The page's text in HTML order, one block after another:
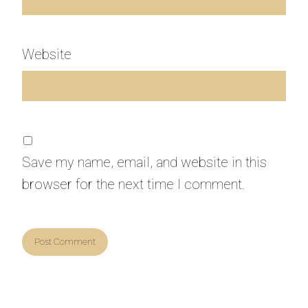
Website
Save my name, email, and website in this
browser for the next time I comment.